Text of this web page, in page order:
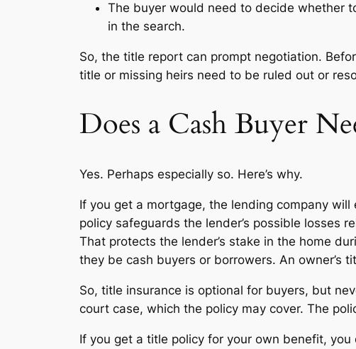
The buyer would need to decide whether
in the search.
So, the title report can prompt negotiation.
title or missing heirs need to be ruled out or
Does a Cash Buyer
Yes. Perhaps especially so. Here’s why.
If you get a mortgage, the lending company
policy safeguards the lender’s possible losses
That protects the lender’s stake in the home
they be cash buyers or borrowers. An
So, title insurance is optional for buyers, but
court case, which the policy may cover. The
If you get a title policy for your own benefit,